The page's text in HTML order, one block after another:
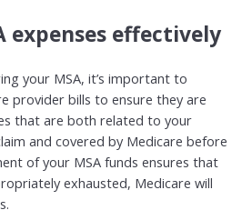
expenses effectively
your MSA, it’s important to
provider bills to ensure they are
that are both related to your
and covered by Medicare before
of your MSA funds ensures that
exhausted, Medicare will